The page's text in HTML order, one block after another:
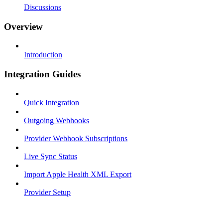
Discussions
Overview
Introduction
Integration Guides
Quick Integration
Outgoing Webhooks
Provider Webhook Subscriptions
Live Sync Status
Import Apple Health XML Export
Provider Setup